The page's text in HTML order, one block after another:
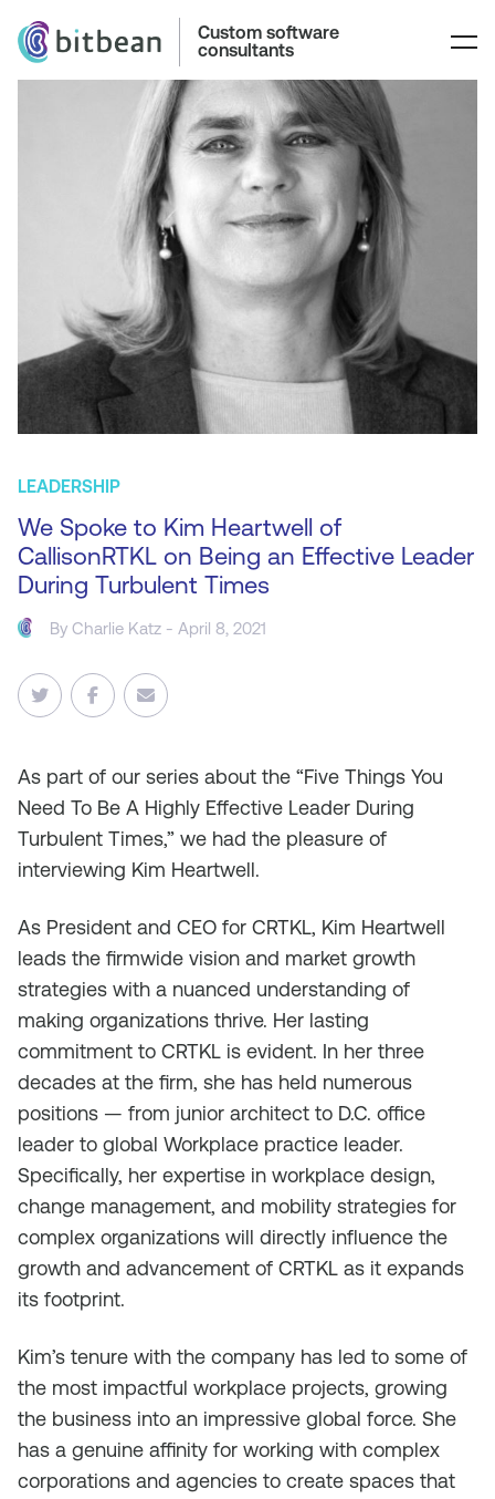
Custom software
consultants
LEADERSHIP
We Spoke to Kim Heartwell of
CallisonRTKL on Being an Effective Leader
During Turbulent Times
ByCharlie Katz - April 8, 2021
As part of our series about the “Five Things You
Need To Be A Highly Effective Leader During
Turbulent Times,” we had the pleasure of
interviewing Kim Heartwell.
As President and CEO for CRTKL, Kim Heartwell
leads the firmwide vision and market growth
strategies with a nuanced understanding of
making organizations thrive. Her lasting
commitment to CRTKL is evident. In her three
decades at the firm, she has held numerous
positions — from junior architect to D.C. office
leader to global Workplace practice leader.
Specifically, her expertise in workplace design,
change management, and mobility strategies for
complex organizations will directly influence the
growth and advancement of CRTKL as it expands
its footprint.
Kim’s tenure with the company has led to some of
the most impactful workplace projects, growing
the business into an impressive global force. She
has a genuine affinity for working with complex
corporations and agencies to create spaces that